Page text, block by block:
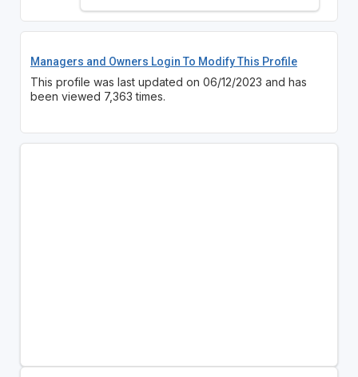
Managers and Owners Login To Modify This Profile
This profile was last updated on 06/12/2023 and has
been viewed 7,363 times.